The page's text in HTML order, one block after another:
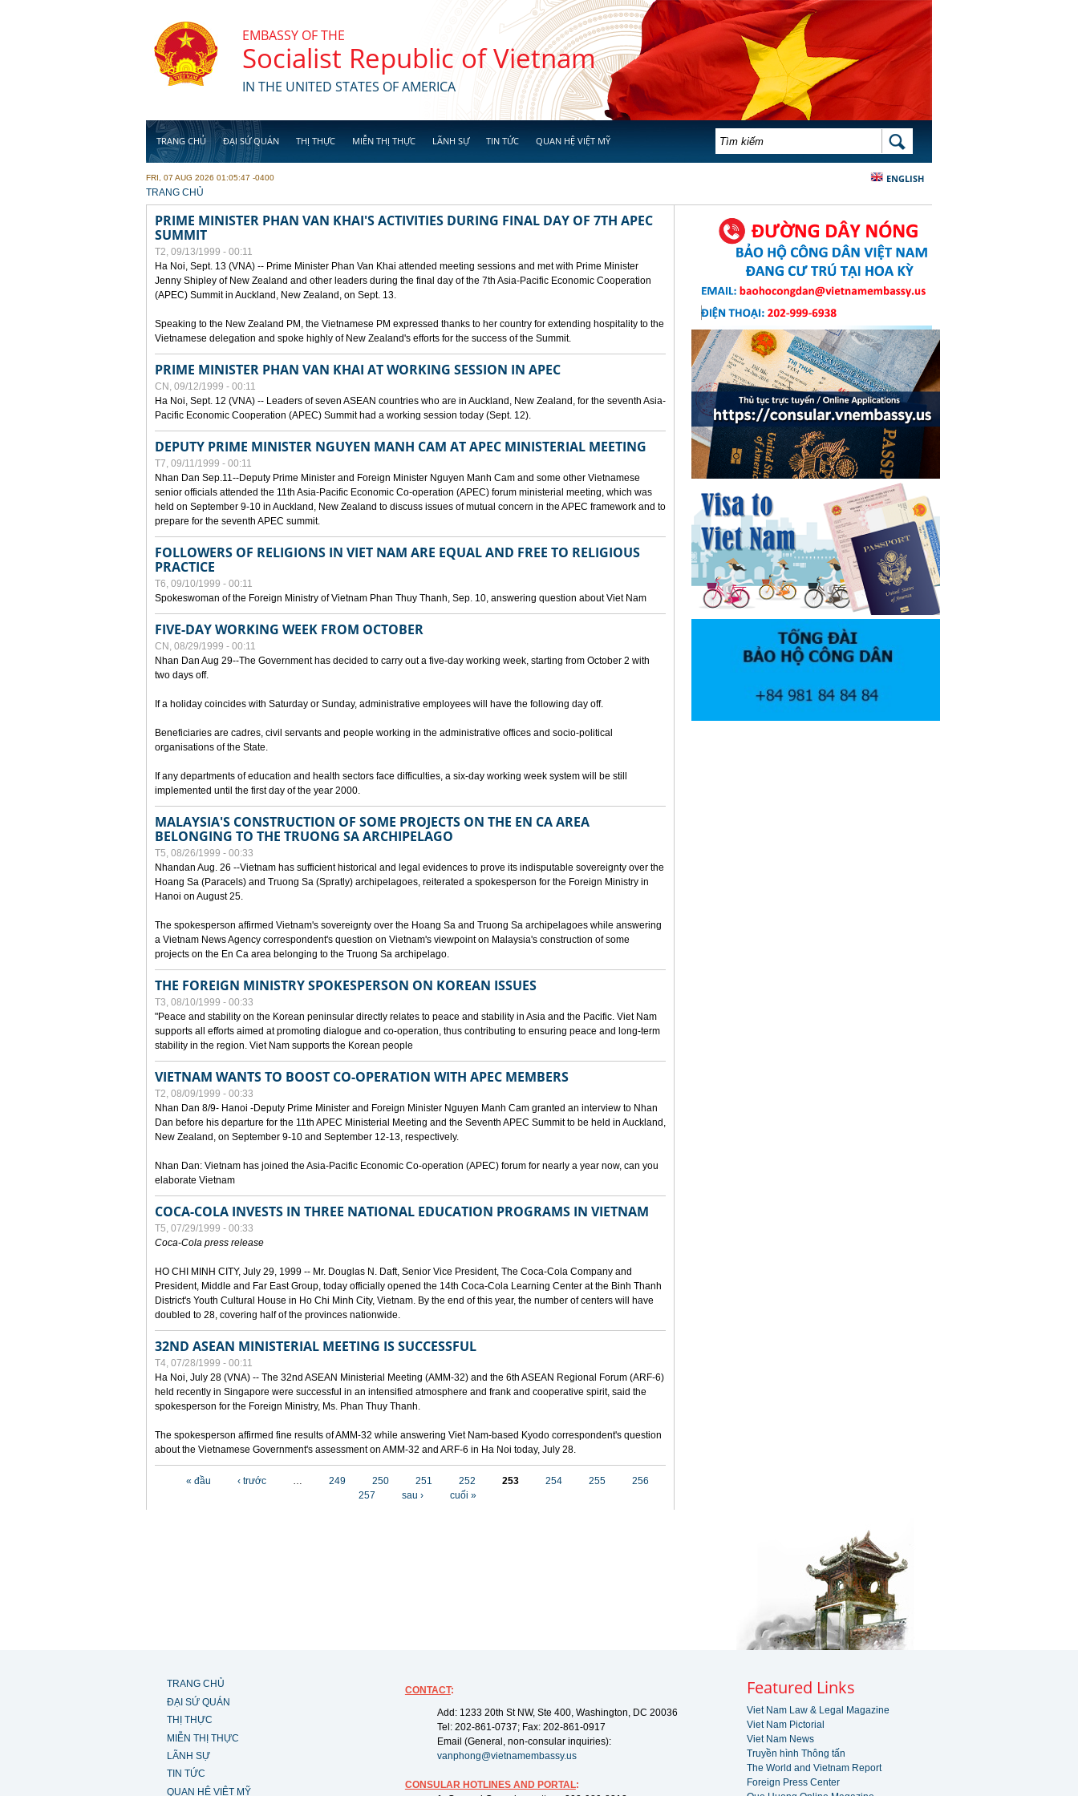
EMBASSY OF THE
Socialist Republic of Vietnam
IN THE UNITED STATES OF AMERICA
TRANG CHỦ ĐẠI SỨ QUÁN THỊ THỰC MIỄN THỊ THỰC LÃNH SỰ TIN TỨC QUAN HỆ VIỆT MỸ BIỂU MẪU TÌM KIẾM TÌM KIẾM
ENGLISH
FRI, 07 AUG 2026 01:05:47 -0400
YOU ARE HERE
TRANG CHỦ
PRIME MINISTER PHAN VAN KHAI'S ACTIVITIES DURING FINAL DAY OF 7TH APEC
SUMMIT
T2, 09/13/1999 - 00:11
Ha Noi, Sept. 13 (VNA) -- Prime Minister Phan Van Khai attended meeting sessions and met with Prime Minister
Jenny Shipley of New Zealand and other leaders during the final day of the 7th Asia-Pacific Economic Cooperation
(APEC) Summit in Auckland, New Zealand, on Sept. 13.
Speaking to the New Zealand PM, the Vietnamese PM expressed thanks to her country for extending hospitality to the
Vietnamese delegation and spoke highly of New Zealand's efforts for the success of the Summit.
PRIME MINISTER PHAN VAN KHAI AT WORKING SESSION IN APEC
CN, 09/12/1999 - 00:11
Ha Noi, Sept. 12 (VNA) -- Leaders of seven ASEAN countries who are in Auckland, New Zealand, for the seventh Asia-
Pacific Economic Cooperation (APEC) Summit had a working session today (Sept. 12).
DEPUTY PRIME MINISTER NGUYEN MANH CAM AT APEC MINISTERIAL MEETING
T7, 09/11/1999 - 00:11
Nhan Dan Sep.11--Deputy Prime Minister and Foreign Minister Nguyen Manh Cam and some other Vietnamese
senior officials attended the 11th Asia-Pacific Economic Co-operation (APEC) forum ministerial meeting, which was
held on September 9-10 in Auckland, New Zealand to discuss issues of mutual concern in the APEC framework and to
prepare for the seventh APEC summit.
FOLLOWERS OF RELIGIONS IN VIET NAM ARE EQUAL AND FREE TO RELIGIOUS
PRACTICE
T6, 09/10/1999 - 00:11
Spokeswoman of the Foreign Ministry of Vietnam Phan Thuy Thanh, Sep. 10, answering question about Viet Nam
FIVE-DAY WORKING WEEK FROM OCTOBER
CN, 08/29/1999 - 00:11
Nhan Dan Aug 29--The Government has decided to carry out a five-day working week, starting from October 2 with
two days off.
If a holiday coincides with Saturday or Sunday, administrative employees will have the following day off.
Beneficiaries are cadres, civil servants and people working in the administrative offices and socio-political
organisations of the State.
If any departments of education and health sectors face difficulties, a six-day working week system will be still
implemented until the first day of the year 2000.
MALAYSIA'S CONSTRUCTION OF SOME PROJECTS ON THE EN CA AREA
BELONGING TO THE TRUONG SA ARCHIPELAGO
T5, 08/26/1999 - 00:33
Nhandan Aug. 26 --Vietnam has sufficient historical and legal evidences to prove its indisputable sovereignty over the
Hoang Sa (Paracels) and Truong Sa (Spratly) archipelagoes, reiterated a spokesperson for the Foreign Ministry in
Hanoi on August 25.
The spokesperson affirmed Vietnam's sovereignty over the Hoang Sa and Truong Sa archipelagoes while answering
a Vietnam News Agency correspondent's question on Vietnam's viewpoint on Malaysia's construction of some
projects on the En Ca area belonging to the Truong Sa archipelago.
THE FOREIGN MINISTRY SPOKESPERSON ON KOREAN ISSUES
T3, 08/10/1999 - 00:33
"Peace and stability on the Korean peninsular directly relates to peace and stability in Asia and the Pacific. Viet Nam
supports all efforts aimed at promoting dialogue and co-operation, thus contributing to ensuring peace and long-term
stability in the region. Viet Nam supports the Korean people
VIETNAM WANTS TO BOOST CO-OPERATION WITH APEC MEMBERS
T2, 08/09/1999 - 00:33
Nhan Dan 8/9- Hanoi -Deputy Prime Minister and Foreign Minister Nguyen Manh Cam granted an interview to Nhan
Dan before his departure for the 11th APEC Ministerial Meeting and the Seventh APEC Summit to be held in Auckland,
New Zealand, on September 9-10 and September 12-13, respectively.
Nhan Dan: Vietnam has joined the Asia-Pacific Economic Co-operation (APEC) forum for nearly a year now, can you
elaborate Vietnam
COCA-COLA INVESTS IN THREE NATIONAL EDUCATION PROGRAMS IN VIETNAM
T5, 07/29/1999 - 00:33
Coca-Cola press release
HO CHI MINH CITY, July 29, 1999 -- Mr. Douglas N. Daft, Senior Vice President, The Coca-Cola Company and
President, Middle and Far East Group, today officially opened the 14th Coca-Cola Learning Center at the Binh Thanh
District's Youth Cultural House in Ho Chi Minh City, Vietnam. By the end of this year, the number of centers will have
doubled to 28, covering half of the provinces nationwide.
32ND ASEAN MINISTERIAL MEETING IS SUCCESSFUL
T4, 07/28/1999 - 00:11
Ha Noi, July 28 (VNA) -- The 32nd ASEAN Ministerial Meeting (AMM-32) and the 6th ASEAN Regional Forum (ARF-6)
held recently in Singapore were successful in an intensified atmosphere and frank and cooperative spirit, said the
spokesperson for the Foreign Ministry, Ms. Phan Thuy Thanh.
The spokesperson affirmed fine results of AMM-32 while answering Viet Nam-based Kyodo correspondent's question
about the Vietnamese Government's assessment on AMM-32 and ARF-6 in Ha Noi today, July 28.
« đầu ‹ trước … 249 250 251 252 253 254 255
256
257
sau › cuối »
TRANG CHỦ
ĐẠI SỨ QUÁN
THỊ THỰC
MIỄN THỊ THỰC
LÃNH SỰ
TIN TỨC
QUAN HỆ VIỆT MỸ
CONTACT:
Add: 1233 20th St NW, Ste 400, Washington, DC 20036
Tel: 202-861-0737; Fax: 202-861-0917
Email (General, non-consular inquiries):
vanphong@vietnamembassy.us
CONSULAR HOTLINES AND PORTAL:
Featured Links
Viet Nam Law & Legal Magazine
Viet Nam Pictorial
Viet Nam News
Truyền hình Thông tấn
The World and Vietnam Report
Foreign Press Center